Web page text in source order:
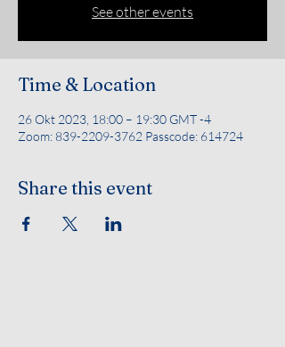
See other events
Time & Location
26 Okt 2023, 18:00 – 19:30 GMT -4
Zoom: 839-2209-3762 Passcode: 614724
Share this event